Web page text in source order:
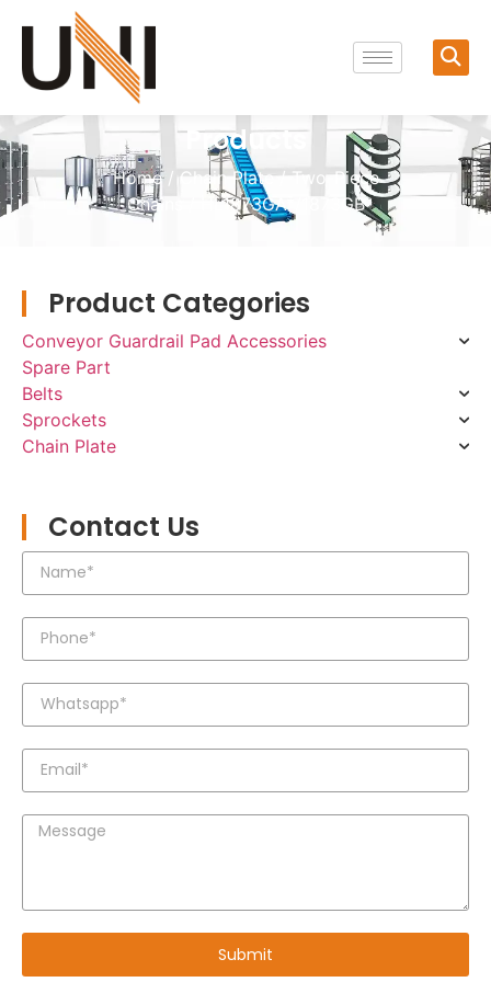
Products
Home/Chain Plate/Two-Piece
Chains
/ HL1873GA*/1873GB
Product Categories
Conveyor Guardrail Pad Accessories
Spare Part
Belts
Sprockets
Chain Plate
Contact Us
Submit